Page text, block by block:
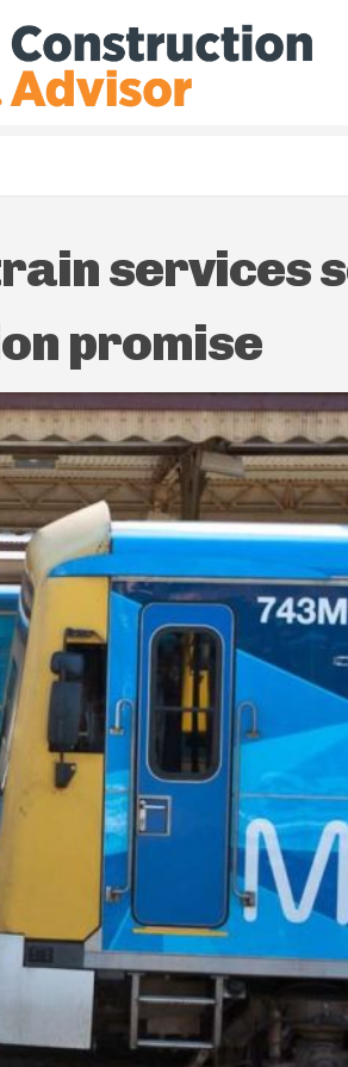
services
promise